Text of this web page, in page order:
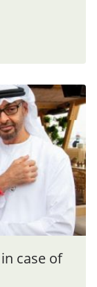
case of